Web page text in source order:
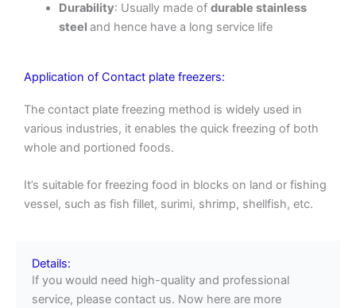
Durability: Usually made of durable stainless
steel and hence have a long service life
Application of Contact plate freezers:
The contact plate freezing method is widely used in
various industries, it enables the quick freezing of both
whole and portioned foods.
It’s suitable for freezing food in blocks on land or fishing
vessel, such as fish fillet, surimi, shrimp, shellfish, etc.
Details:
If you would need high-quality and professional
service, please contact us. Now here are more